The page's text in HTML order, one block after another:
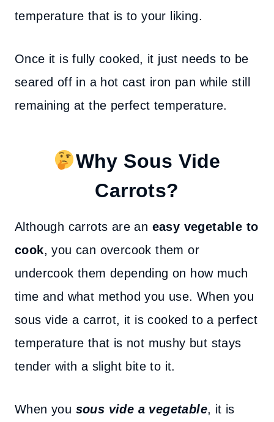
temperature that is to your liking.
Once it is fully cooked, it just needs to be
seared off in a hot cast iron pan while still
remaining at the perfect temperature.
Why Sous Vide
Carrots?
Although carrots are an easy vegetable to
cook, you can overcook them or
undercook them depending on how much
time and what method you use. When you
sous vide a carrot, it is cooked to a perfect
temperature that is not mushy but stays
tender with a slight bite to it.
When you sous vide a vegetable, it is